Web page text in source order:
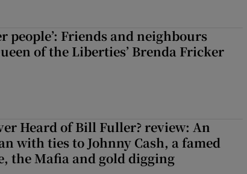
people’: Friends and neighbours
of the Liberties’ Brenda Fricker
Heard of Bill Fuller? review: An
with ties to Johnny Cash, a famed
the Mafia and gold digging